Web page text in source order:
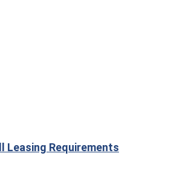
Leasing Requirements